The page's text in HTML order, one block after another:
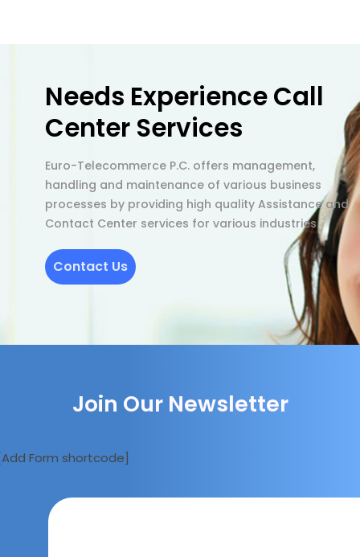
Needs Experience Call
Center Services
Euro-Telecommerce P.C. offers management,
handling and maintenance of various business
processes by providing high quality Assistance and
Contact Center services for various industries
Contact Us
Join Our Newsletter
Form shortcode]